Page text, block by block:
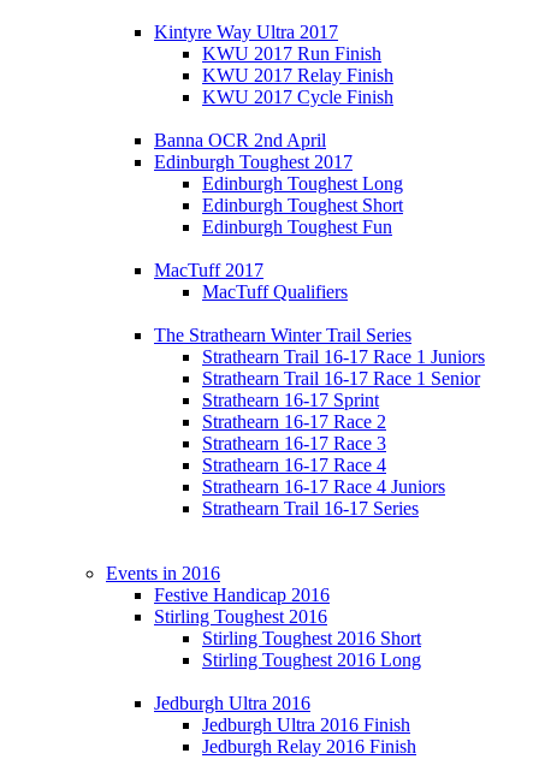
Kintyre Way Ultra 2017
KWU 2017 Run Finish
KWU 2017 Relay Finish
KWU 2017 Cycle Finish
Banna OCR 2nd April
Edinburgh Toughest 2017
Edinburgh Toughest Long
Edinburgh Toughest Short
Edinburgh Toughest Fun
MacTuff 2017
MacTuff Qualifiers
The Strathearn Winter Trail Series
Strathearn Trail 16-17 Race 1 Juniors
Strathearn Trail 16-17 Race 1 Senior
Strathearn 16-17 Sprint
Strathearn 16-17 Race 2
Strathearn 16-17 Race 3
Strathearn 16-17 Race 4
Strathearn 16-17 Race 4 Juniors
Strathearn Trail 16-17 Series
Events in 2016
Festive Handicap 2016
Stirling Toughest 2016
Stirling Toughest 2016 Short
Stirling Toughest 2016 Long
Jedburgh Ultra 2016
Jedburgh Ultra 2016 Finish
Jedburgh Relay 2016 Finish